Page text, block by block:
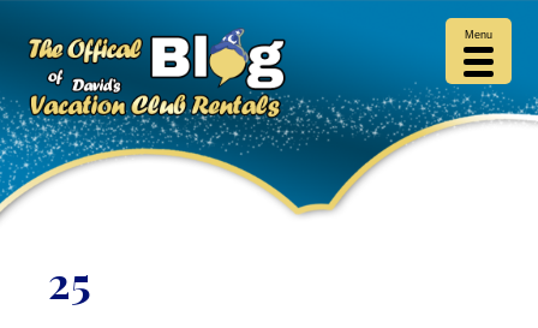
25
Menu